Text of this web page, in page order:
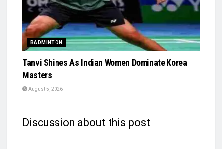
BADMINTON
Tanvi Shines As Indian Women Dominate Korea
Masters
August 5, 2026
Discussion about this post